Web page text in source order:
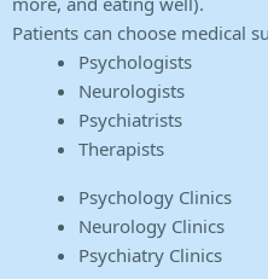
Patients can choose medical
Psychologists
Neurologists
Psychiatrists
Therapists
Psychology Clinics
Neurology Clinics
Psychiatry Clinics